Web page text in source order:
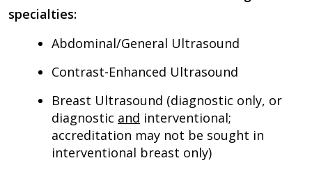
specialties:
Abdominal/General Ultrasound
Contrast-Enhanced Ultrasound
Breast Ultrasound (diagnostic only, or
diagnostic and interventional;
accreditation may not be sought in
interventional breast only)